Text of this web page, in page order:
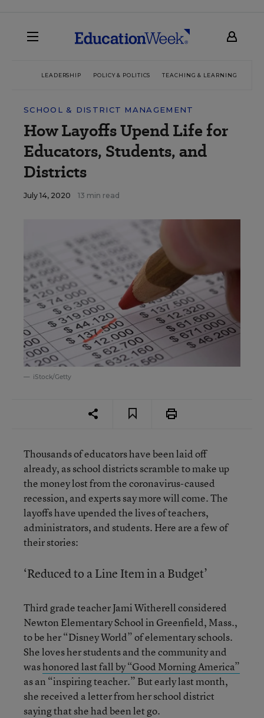
LEADERSHIP POLICY & POLITICS TEACHING & LEARNING
SCHOOL & DISTRICT MANAGEMENT
How Layoffs Upend Life for
Educators, Students, and
Districts
July 14, 2020 13 min read
iStock/Getty
Thousands of educators have been laid off
already, as school districts scramble to make up
the money lost from the coronavirus-caused
recession, and experts say more will come. The
layoffs have upended the lives of teachers,
administrators, and students. Here are a few of
their stories:
‘Reduced to a Line Item in a Budget’
Third grade teacher Jami Witherell considered
Newton Elementary School in Greenfield, Mass.,
to be her “Disney World” of elementary schools.
She loves her students and the community and
washonored last fall by “Good Morning America”
as an “inspiring teacher.” But early last month,
she received a letter from her school district
saying that she had been let go.